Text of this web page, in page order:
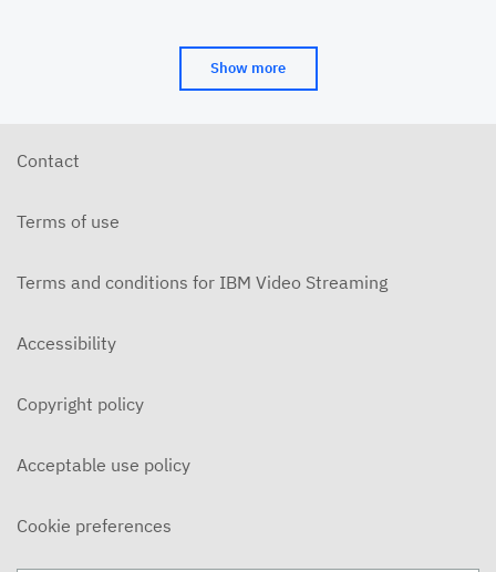
Show more
Contact
Terms of use
Terms and conditions for IBM Video Streaming
Accessibility
Copyright policy
Acceptable use policy
Cookie preferences